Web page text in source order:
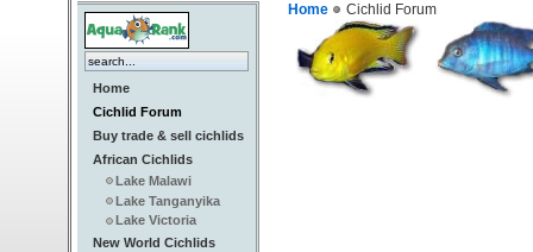
Home
Cichlid Forum
Buy trade & sell cichlids
African Cichlids
Lake Malawi
Lake Tanganyika
Lake Victoria
New World Cichlids
Home Cichlid Forum